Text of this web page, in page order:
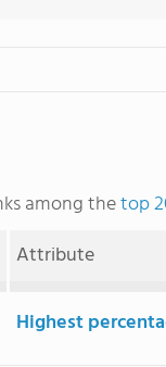
among thetop
Attribute
Highest